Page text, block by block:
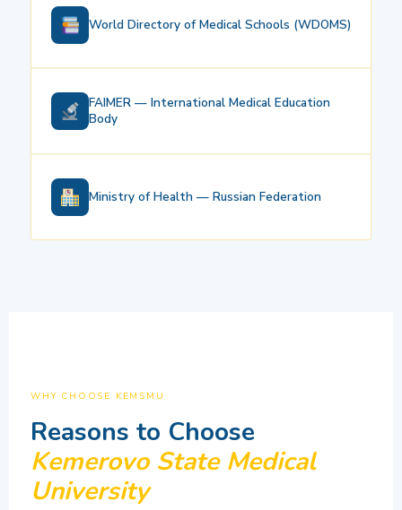
World Directory of Medical Schools (WDOMS)
FAIMER — International Medical Education
Body
Ministry of Health — Russian Federation
WHY CHOOSE KEMSMU
Reasons to Choose
Kemerovo State Medical
University